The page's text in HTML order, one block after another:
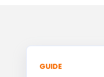
GUIDE